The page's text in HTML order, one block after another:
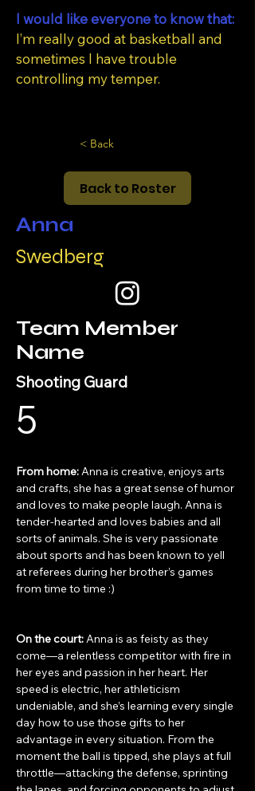
I would like everyone to know that:
I’m really good at basketball and
sometimes I have trouble
controlling my temper.
< Back
Back to Roster
Anna
Swedberg
Team Member
Name
Shooting Guard
5
From home: Anna is creative, enjoys arts
and crafts, she has a great sense of humor
and loves to make people laugh. Anna is
tender-hearted and loves babies and all
sorts of animals. She is very passionate
about sports and has been known to yell
at referees during her brother’s games
from time to time :)
On the court: Anna is as feisty as they
come—a relentless competitor with fire in
her eyes and passion in her heart. Her
speed is electric, her athleticism
undeniable, and she’s learning every single
day how to use those gifts to her
advantage in every situation. From the
moment the ball is tipped, she plays at full
throttle—attacking the defense, sprinting